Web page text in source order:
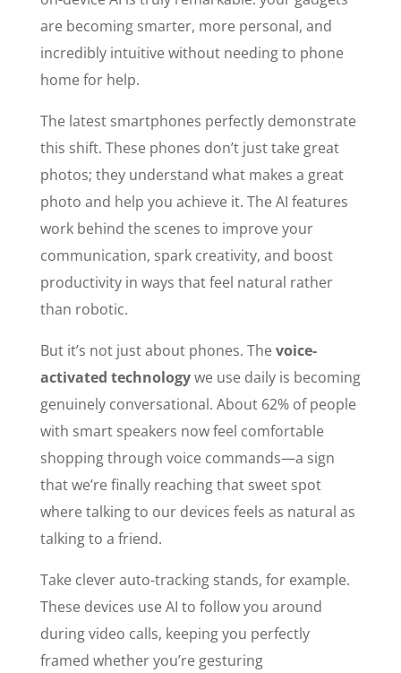
are becoming smarter, more personal, and
incredibly intuitive without needing to phone
home for help.
The latest smartphones perfectly demonstrate
this shift. These phones don’t just take great
photos; they understand what makes a great
photo and help you achieve it. The AI features
work behind the scenes to improve your
communication, spark creativity, and boost
productivity in ways that feel natural rather
than robotic.
But it’s not just about phones. Thevoice-
activated technologywe use daily is becoming
genuinely conversational. About 62% of people
with smart speakers now feel comfortable
shopping through voice commands—a sign
that we’re finally reaching that sweet spot
where talking to our devices feels as natural as
talking to a friend.
Take clever auto-tracking stands, for example.
These devices use AI to follow you around
during video calls, keeping you perfectly
framed whether you’re gesturing